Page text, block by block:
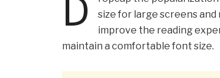
D
size for large screens and
improve the reading
maintain a comfortable font size.